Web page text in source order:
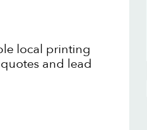
local printing
and lead